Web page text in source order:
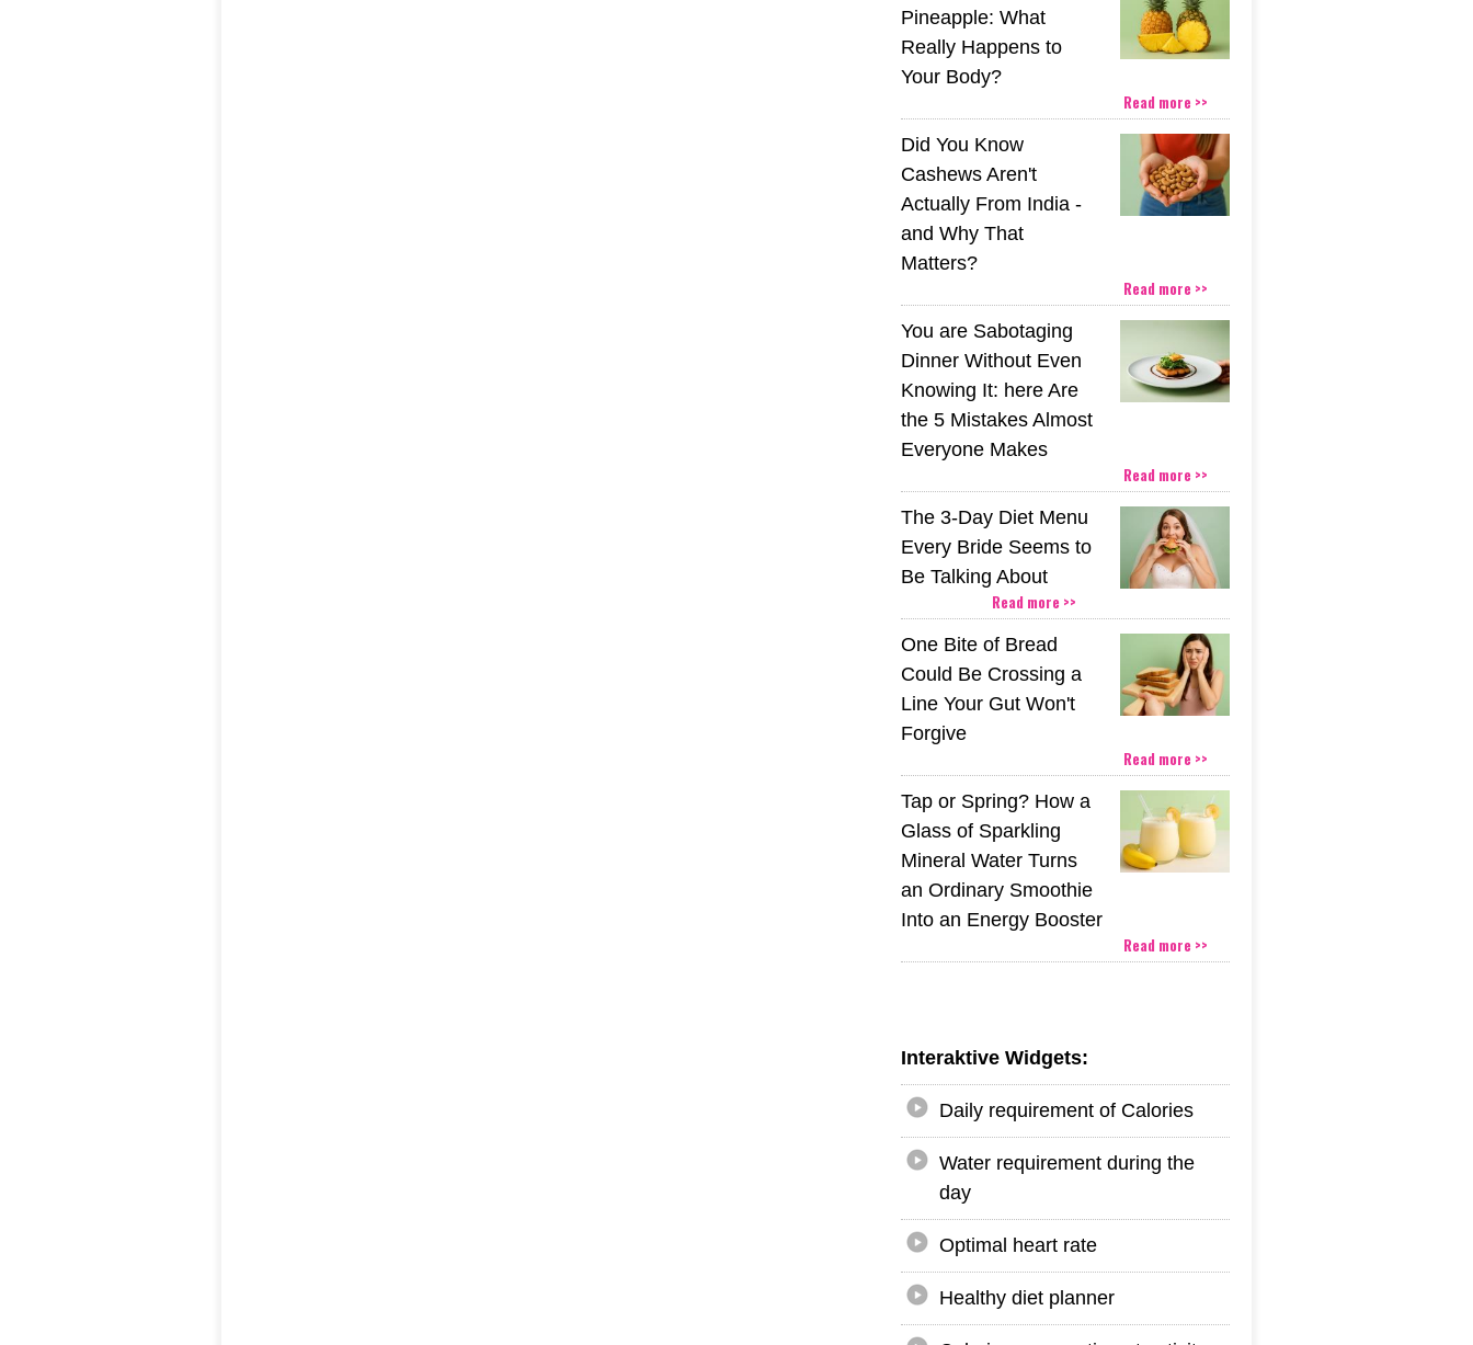
Pineapple: What
Really Happens to
Your Body?
Read more >>
Did You Know
Cashews Aren't
Actually From India -
and Why That
Matters?
Read more >>
You are Sabotaging
Dinner Without Even
Knowing It: here Are
the 5 Mistakes Almost
Everyone Makes
Read more >>
The 3-Day Diet Menu
Every Bride Seems to
Be Talking About
Read more >>
One Bite of Bread
Could Be Crossing a
Line Your Gut Won't
Forgive
Read more >>
Tap or Spring? How a
Glass of Sparkling
Mineral Water Turns
an Ordinary Smoothie
Into an Energy Booster
Read more >>
Interaktive Widgets:
Daily requirement of Calories
Water requirement during the
day
Optimal heart rate
Healthy diet planner